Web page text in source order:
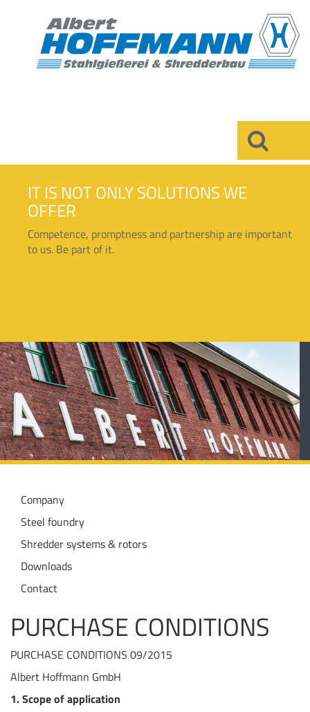
IT IS NOT ONLY SOLUTIONS WE
OFFER
Competence, promptness and partnership are important
to us. Be part of it.
Company
Steel foundry
Shredder systems & rotors
Downloads
Contact
PURCHASE CONDITIONS
PURCHASE CONDITIONS 09/2015
Albert Hoffmann GmbH
1. Scope of application